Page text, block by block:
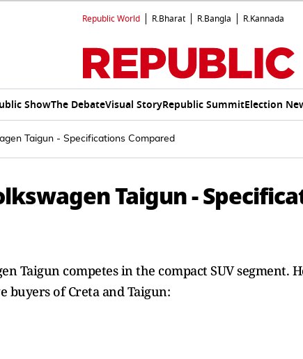
Republic World R.Bharat R.Bangla R.Kannada
ShowThe DebateVisual StoryRepublic SummitElection
Taigun - Specifications Compared
Taigun -
Taigun competes in the compact SUV segment.
buyers of Creta and Taigun: